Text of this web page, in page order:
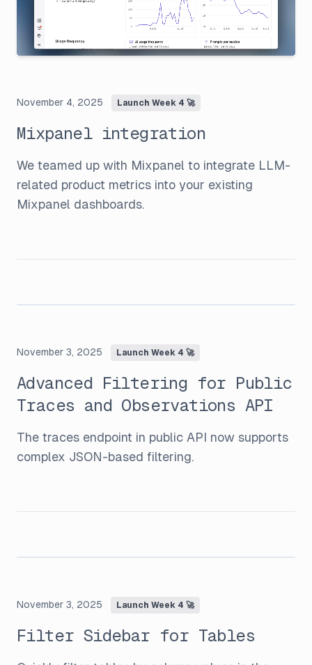
November 4, 2025 Launch Week 4 🚀
Mixpanel integration
We teamed up with Mixpanel to integrate LLM-
related product metrics into your existing
Mixpanel dashboards.
November 3, 2025 Launch Week 4 🚀
Advanced Filtering for Public
Traces and Observations API
The traces endpoint in public API now supports
complex JSON-based filtering.
November 3, 2025 Launch Week 4 🚀
Filter Sidebar for Tables